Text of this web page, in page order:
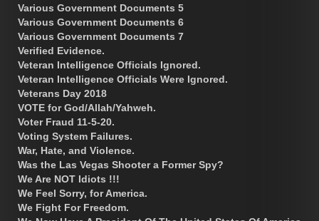
Various Government Documents 5
Various Government Documents 6
Various Government Documents 7
Verified Evidence.
Veteran Intelligence Officials Ignored.
Veteran Intelligence Officials Were Ignored.
Veterans Day 2018
VOTE for God/Allah/Yahweh.
Voter Fraud 11-5-20.
Voting System Failures.
War, Hate, and Violence.
Was the Las Vegas Shooter a Former Spy?
We Are NOT Idiots !!!
We Feel Sorry, for America.
We Fight For Freedom.